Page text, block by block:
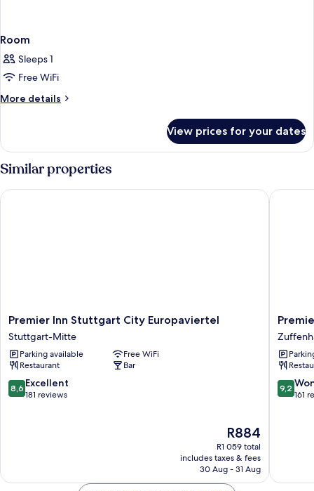
Room
Sleeps 1
Free WiFi
More details
More
View prices for your dates
Similar properties
Premier
Inn
Stuttgart
City
Europaviertel
Stuttgart-
Mitte
Premier Inn Stuttgart City Europaviertel
Stuttgart-Mitte
Parking available
Free WiFi
Restaurant
Bar
8.6
out
8,6 Excellent
181 reviews
The
price
is
R884
R884
R1 059 total
includes taxes & fees
30 Aug - 31 Aug
Premier Inn Stuttgart City Europaviertel
Premier
Inn
9.2
out
9,2
161
Premier